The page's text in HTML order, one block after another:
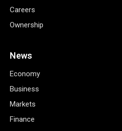
Careers
Ownership
News
Economy
Business
Markets
Finance